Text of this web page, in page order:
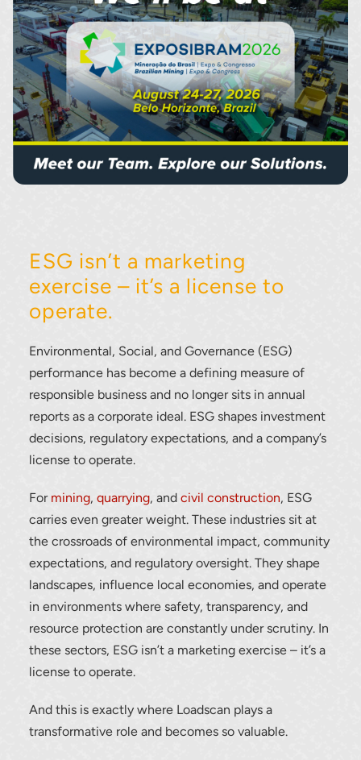
ESG isn’t a marketing
exercise – it’s a license to
operate.
Environmental, Social, and Governance (ESG)
performance has become a defining measure of
responsible business and no longer sits in annual
reports as a corporate ideal. ESG shapes investment
decisions, regulatory expectations, and a company’s
license to operate.
For mining,quarrying, andcivil construction, ESG
carries even greater weight. These industries sit at
the crossroads of environmental impact, community
expectations, and regulatory oversight. They shape
landscapes, influence local economies, and operate
in environments where safety, transparency, and
resource protection are constantly under scrutiny. In
these sectors, ESG isn’t a marketing exercise – it’s a
license to operate.
And this is exactly where Loadscan plays a
transformative role and becomes so valuable.